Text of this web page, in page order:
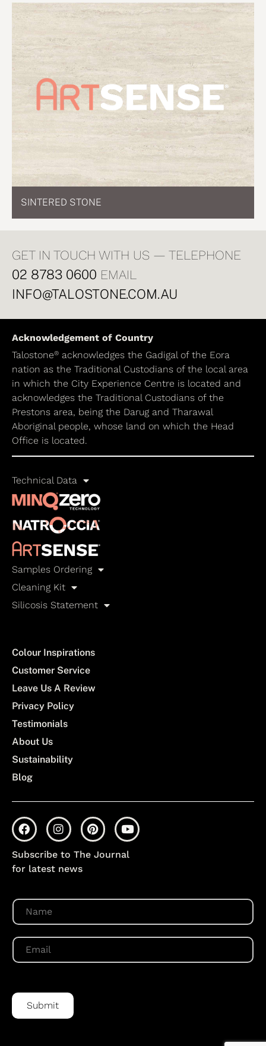
SINTERED STONE
GET IN TOUCH WITH US — TELEPHONE
02 8783 0600 EMAIL
INFO@TALOSTONE.COM.AU
Acknowledgement of Country
Talostone® acknowledges the Gadigal of the Eora
nation as the Traditional Custodians of the local area
in which the City Experience Centre is located and
acknowledges the Traditional Custodians of the
Prestons area, being the Darug and Tharawal
Aboriginal people, whose land on which the Head
Office is located.
Technical Data
Samples Ordering
Cleaning Kit
Silicosis Statement
Colour Inspirations
Customer Service
Leave Us A Review
Privacy Policy
Testimonials
About Us
Sustainability
Blog
Subscribe to The Journal
for latest news
N
m
e
E
a
*
Submit